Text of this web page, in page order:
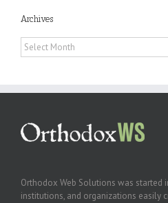
Archives
Archives
Orthodox Web Solutions was started
institutions, and organizations easily